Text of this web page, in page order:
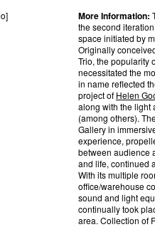
More Information:
the second
space initiated by
Originally
Trio, the popularity
necessitated the
in name reflected
project of Helen
along with the light
(among others).
Gallery in
experience,
between audience
and life, continued
With its multiple
office/warehouse
sound and light
continually took
area. Collection of